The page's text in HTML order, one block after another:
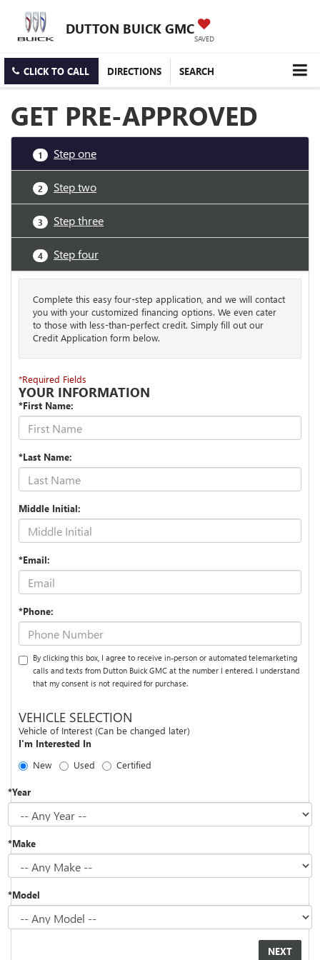
DUTTON BUICK GMC
SAVED
CLICK TO CALL DIRECTIONS SEARCH
GET PRE-APPROVED
1 Step one
2 Step two
3 Step three
4 Step four
Complete this easy four-step application, and we will contact
you with your customized financing options. We even cater
to those with less-than-perfect credit. Simply fill out our
Credit Application form below.
*Required Fields
YOUR INFORMATION
*First Name:
*Last Name:
Middle Initial:
*Email:
*Phone:
By clicking this box, I agree to receive in-person or automated telemarketing
calls and texts from Dutton Buick GMC at the number I entered. I understand
that my consent is not required for purchase.
VEHICLE SELECTION
Vehicle of Interest (Can be changed later)
I'm Interested In
New
Used Certified
*Year
*Make
*Model